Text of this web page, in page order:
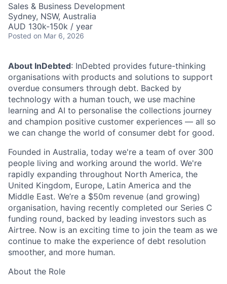
Sales & Business Development
Sydney, NSW, Australia
AUD 130k-150k / year
Posted on Mar 6, 2026
About InDebted: InDebted provides future-thinking
organisations with products and solutions to support
overdue consumers through debt. Backed by
technology with a human touch, we use machine
learning and AI to personalise the collections journey
and champion positive customer experiences — all so
we can change the world of consumer debt for good.
Founded in Australia, today we're a team of over 300
people living and working around the world. We're
rapidly expanding throughout North America, the
United Kingdom, Europe, Latin America and the
Middle East. We’re a $50m revenue (and growing)
organisation, having recently completed our Series C
funding round, backed by leading investors such as
Airtree. Now is an exciting time to join the team as we
continue to make the experience of debt resolution
smoother, and more human.
About the Role